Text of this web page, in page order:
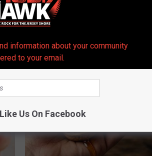
Do This Immediately if You Have Skin
Tags or Moles (Its Genius)
information about your community
to your email.
Like Us On Facebook